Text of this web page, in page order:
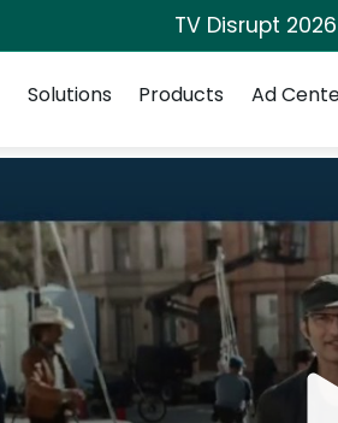
TV Disrupt
Solutions
Products Ad